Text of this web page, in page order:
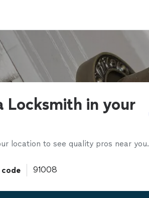
Locksmith in your
location to see quality pros near you.